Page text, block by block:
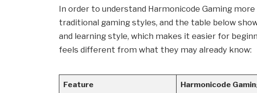
In order to understand Harmonicode Gaming
traditional gaming styles, and the table below
and learning style, which makes it easier for
feels different from what they may already know:
Feature Harmonicode